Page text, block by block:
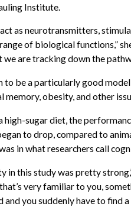
Institute.
as neurotransmitters,
of biological functions,”
are tracking down the
to be a particularly good
memory, obesity, and other
sugar diet, the
to drop, compared to
in what researchers call
this study was pretty
very familiar to you,
you suddenly have to find a